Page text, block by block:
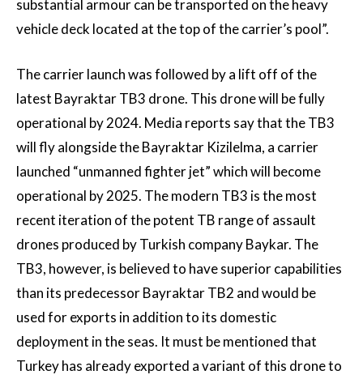
substantial armour can be transported on the heavy
vehicle deck located at the top of the carrier’s pool”.
The carrier launch was followed by a lift off of the
latest Bayraktar TB3 drone. This drone will be fully
operational by 2024. Media reports say that the TB3
will fly alongside the Bayraktar Kizilelma, a carrier
launched “unmanned fighter jet” which will become
operational by 2025. The modern TB3 is the most
recent iteration of the potent TB range of assault
drones produced by Turkish company Baykar. The
TB3, however, is believed to have superior capabilities
than its predecessor Bayraktar TB2 and would be
used for exports in addition to its domestic
deployment in the seas. It must be mentioned that
Turkey has already exported a variant of this drone to